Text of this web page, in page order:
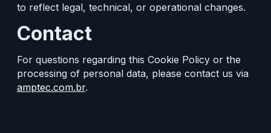
to reflect legal, technical, or operational changes.
Contact
For questions regarding this Cookie Policy or the
processing of personal data, please contact us via
amptec.com.br.